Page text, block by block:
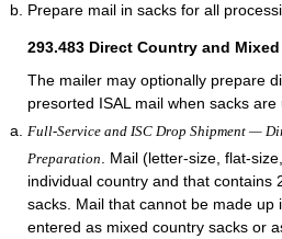
Prepare mail in sacks for all
293.483 Direct Country and
The mailer may optionally prepare
presorted ISAL mail when sacks
Full-Service and ISC Drop Shipment —
Preparation . Mail (letter-size, flat-
individual country and that
sacks. Mail that cannot be made
entered as mixed country sacks or